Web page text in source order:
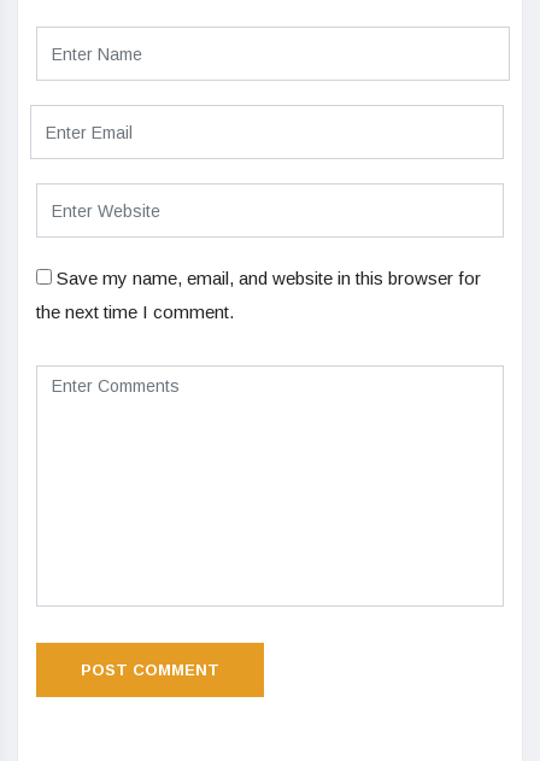
Save my name, email, and website in this browser for
the next time I comment.